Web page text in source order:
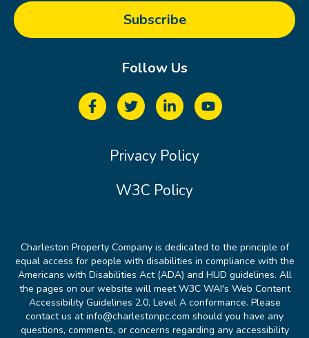
Follow Us
Privacy Policy
W3C Policy
Charleston Property Company is dedicated to the principle of
equal access for people with disabilities in compliance with the
Americans with Disabilities Act (ADA) and HUD guidelines. All
the pages on our website will meet W3C WAI's Web Content
Accessibility Guidelines 2.0, Level A conformance. Please
contact us at info@charlestonpc.com should you have any
questions, comments, or concerns regarding any accessibility